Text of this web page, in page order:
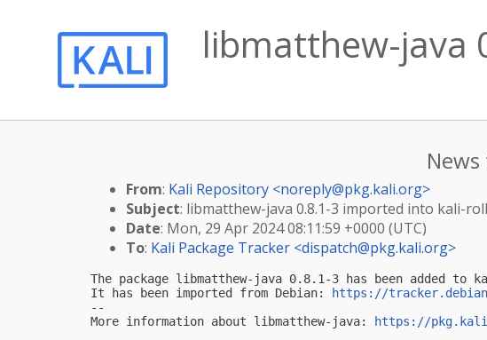
libmatthew-java
From: Kali Repository <noreply@pkg.kali.org>
Subject: libmatthew-java 0.8.1-3 imported into kali-
Date: Mon, 29 Apr 2024 08:11:59 +0000 (UTC)
To: Kali Package Tracker <dispatch@pkg.kali.org>
The package libmatthew-java 0.8.1-3 has been added
It has been imported from Debian:
https://
--
More information about libmatthew-java:
https://